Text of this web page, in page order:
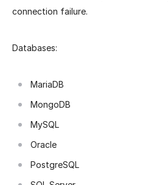
connection failure.
Databases:
MariaDB
MongoDB
MySQL
Oracle
PostgreSQL